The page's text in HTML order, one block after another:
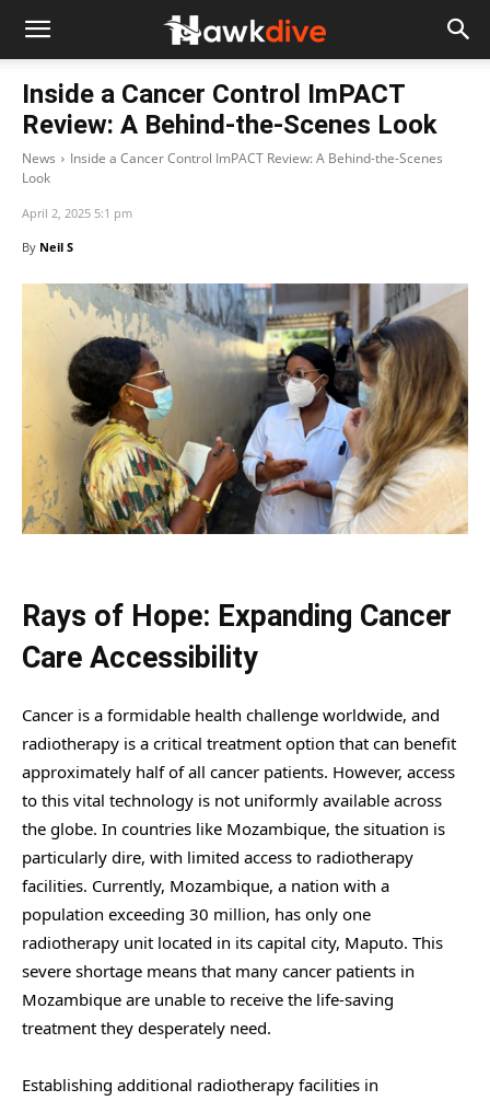
Inside a Cancer Control ImPACT
Review: A Behind-the-Scenes Look
News
Inside a Cancer Control ImPACT Review: A Behind-the-Scenes
Look
April 2, 2025 5:1 pm
By Neil S
Rays of Hope: Expanding Cancer
Care Accessibility
Cancer is a formidable health challenge worldwide, and
radiotherapy is a critical treatment option that can benefit
approximately half of all cancer patients. However, access
to this vital technology is not uniformly available across
the globe. In countries like Mozambique, the situation is
particularly dire, with limited access to radiotherapy
facilities. Currently, Mozambique, a nation with a
population exceeding 30 million, has only one
radiotherapy unit located in its capital city, Maputo. This
severe shortage means that many cancer patients in
Mozambique are unable to receive the life-saving
treatment they desperately need.
Establishing additional radiotherapy facilities in